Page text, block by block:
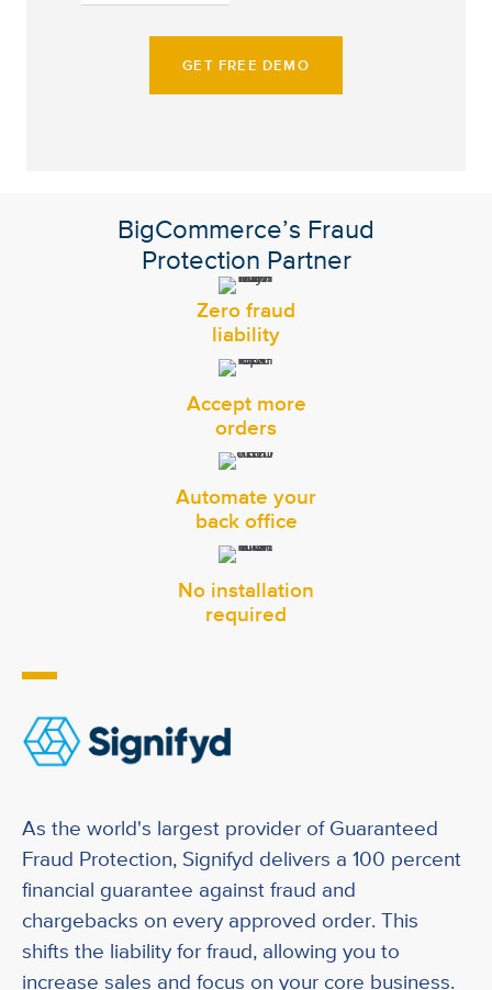
GET FREE DEMO
BigCommerce’s Fraud
Protection Partner
Zero fraud
liability
Accept more
orders
Automate your
back office
No installation
required
-
As the world's largest provider of Guaranteed
Fraud Protection, Signifyd delivers a 100 percent
financial guarantee against fraud and
chargebacks on every approved order. This
shifts the liability for fraud, allowing you to
increase sales and focus on your core business.